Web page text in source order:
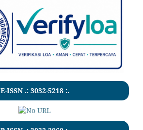
E-ISSN .: 3032-5218:.